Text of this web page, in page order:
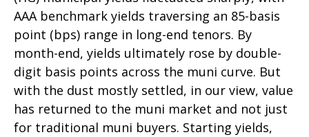
AAA benchmark yields traversing an 85-basis
point (bps) range in long-end tenors. By
month-end, yields ultimately rose by double-
digit basis points across the muni curve. But
with the dust mostly settled, in our view, value
has returned to the muni market and not just
for traditional muni buyers. Starting yields,